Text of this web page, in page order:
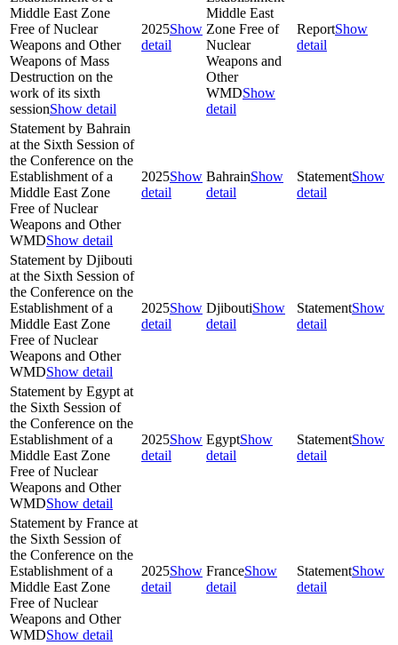
Middle East Zone
Free of Nuclear
Weapons and Other
Weapons of Mass
Destruction on the
work of its sixth
sessionShow detail
2025Show
detail
Middle East
Zone Free of
Nuclear
Weapons and
Other
WMDShow
detail
ReportShow
detail
Statement by Bahrain
at the Sixth Session of
the Conference on the
Establishment of a
Middle East Zone
Free of Nuclear
Weapons and Other
WMDShow detail
2025Show
detail
BahrainShow
detail
StatementShow
detail
Statement by Djibouti
at the Sixth Session of
the Conference on the
Establishment of a
Middle East Zone
Free of Nuclear
Weapons and Other
WMDShow detail
2025Show
detail
DjiboutiShow
detail
StatementShow
detail
Statement by Egypt at
the Sixth Session of
the Conference on the
Establishment of a
Middle East Zone
Free of Nuclear
Weapons and Other
WMDShow detail
2025Show
detail
EgyptShow
detail
StatementShow
detail
Statement by France at
the Sixth Session of
the Conference on the
Establishment of a
Middle East Zone
Free of Nuclear
Weapons and Other
WMDShow detail
2025Show
detail
FranceShow
detail
StatementShow
detail